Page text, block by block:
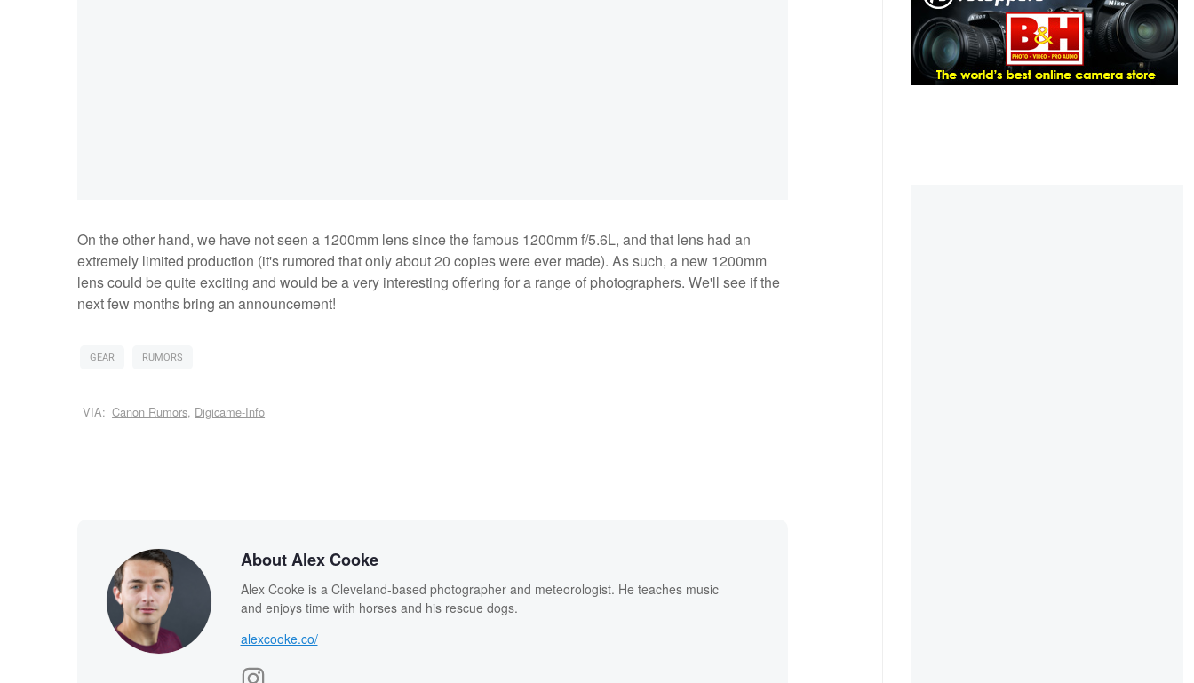
On the other hand, we have not seen a 1200mm lens since the famous 1200mm f/5.6L, and that lens had an
extremely limited production (it's rumored that only about 20 copies were ever made). As such, a new 1200mm
lens could be quite exciting and would be a very interesting offering for a range of photographers. We'll see if the
next few months bring an announcement!
GEAR RUMORS
VIA: Canon Rumors, Digicame-Info
About Alex Cooke
Alex Cooke is a Cleveland-based photographer and meteorologist. He teaches music
and enjoys time with horses and his rescue dogs.
alexcooke.co/